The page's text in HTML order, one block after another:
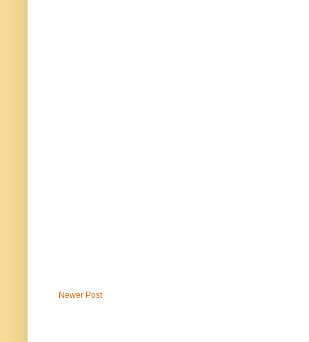
Newer Post